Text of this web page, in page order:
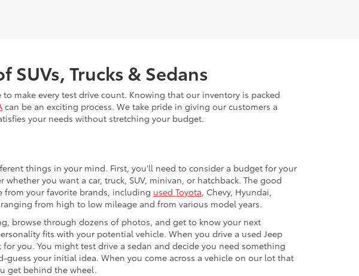
Trucks & Sedans
make every test drive count. Knowing that our inventory is packed
can be an exciting process. We take pride in giving our customers a
your needs without stretching your budget.
things in your mind. First, you'll need to consider a budget for your
you want a car, truck, SUV, minivan, or hatchback. The good
from your favorite brands, including used Toyota, Chevy, Hyundai,
from high to low mileage and from various model years.
browse through dozens of photos, and get to know your next
fits with your potential vehicle. When you drive a used Jeep
you. You might test drive a sedan and decide you need something
your initial idea. When you come across a vehicle on our lot that
get behind the wheel.